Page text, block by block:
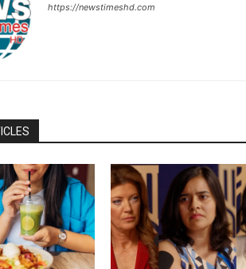
https://newstimeshd.com